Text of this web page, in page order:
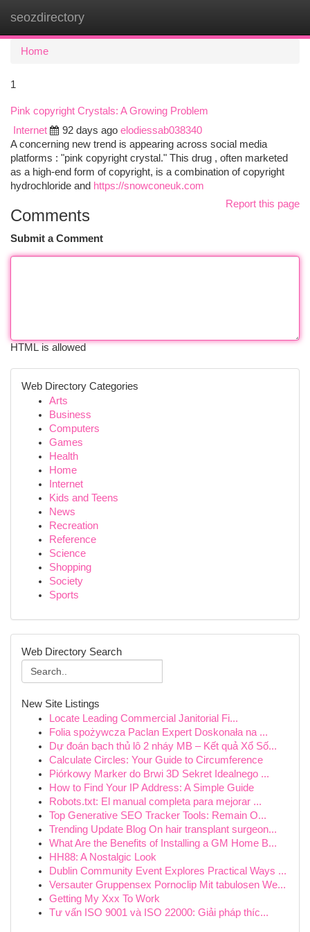
seozdirectory
Home
1
Pink copyright Crystals: A Growing Problem
Internet
92 days ago elodiessab038340
A concerning new trend is appearing across social media
platforms : "pink copyright crystal." This drug , often marketed
as a high-end form of copyright, is a combination of copyright
hydrochloride and https://snowconeuk.com
Report this page
Comments
Submit a Comment
HTML is allowed
Web Directory Categories
Arts
Business
Computers
Games
Health
Home
Internet
Kids and Teens
News
Recreation
Reference
Science
Shopping
Society
Sports
Web Directory Search
New Site Listings
Locate Leading Commercial Janitorial Fi...
Folia spożywcza Paclan Expert Doskonała na ...
Dự đoán bạch thủ lô 2 nháy MB – Kết quả Xổ Số...
Calculate Circles: Your Guide to Circumference
Piórkowy Marker do Brwi 3D Sekret Idealnego ...
How to Find Your IP Address: A Simple Guide
Robots.txt: El manual completa para mejorar ...
Top Generative SEO Tracker Tools: Remain O...
Trending Update Blog On hair transplant surgeon...
What Are the Benefits of Installing a GM Home B...
HH88: A Nostalgic Look
Dublin Community Event Explores Practical Ways ...
Versauter Gruppensex Pornoclip Mit tabulosen We...
Getting My Xxx To Work
Tư vấn ISO 9001 và ISO 22000: Giải pháp thíc...